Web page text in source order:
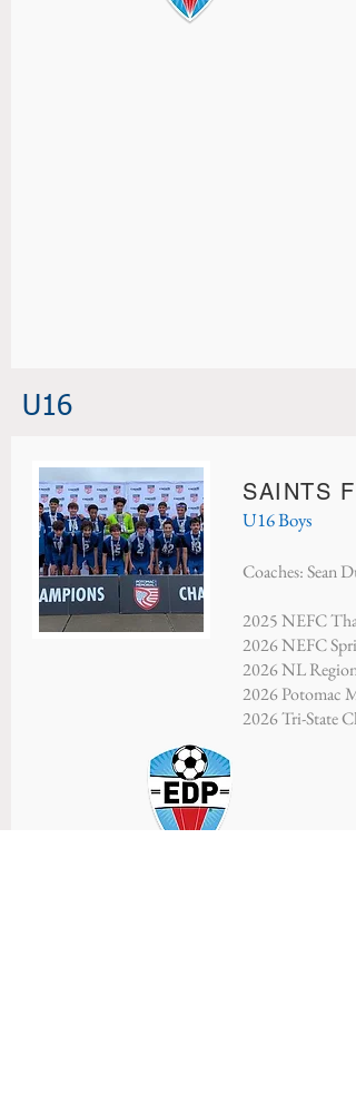
U16
SAINTS
U16 Boys
Coaches: Sean
2025 NEFC
2026 NEFC
2026 NL
2026 Potomac
2026 Tri-State